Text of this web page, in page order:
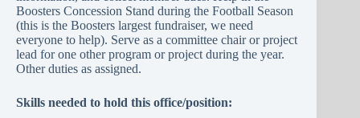
Boosters Concession Stand during the Football Season
(this is the Boosters largest fundraiser, we need
everyone to help). Serve as a committee chair or project
lead for one other program or project during the year.
Other duties as assigned.
Skills needed to hold this office/position: